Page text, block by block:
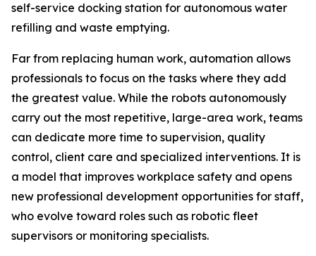
self-service docking station for autonomous water
refilling and waste emptying.
Far from replacing human work, automation allows
professionals to focus on the tasks where they add
the greatest value. While the robots autonomously
carry out the most repetitive, large-area work, teams
can dedicate more time to supervision, quality
control, client care and specialized interventions. It is
a model that improves workplace safety and opens
new professional development opportunities for staff,
who evolve toward roles such as robotic fleet
supervisors or monitoring specialists.